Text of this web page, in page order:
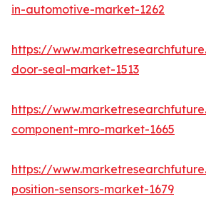
in-automotive-market-1262
https://
door-seal-market-1513
https://
component-mro-market-1665
https://
position-sensors-market-1679